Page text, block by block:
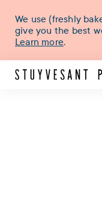
We use (freshly
give you the best
Learn more.